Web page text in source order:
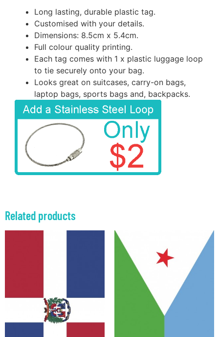
Long lasting, durable plastic tag.
Customised with your details.
Dimensions: 8.5cm x 5.4cm.
Full colour quality printing.
Each tag comes with 1 x plastic luggage loop
to tie securely onto your bag.
Looks great on suitcases, carry-on bags,
laptop bags, sports bags and, backpacks.
Related products